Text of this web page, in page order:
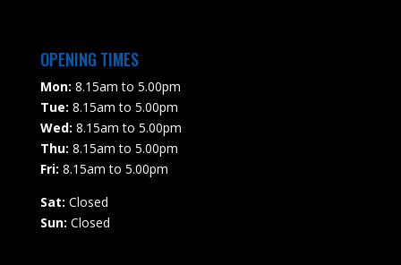
OPENING TIMES
Mon: 8.15am to 5.00pm
Tue: 8.15am to 5.00pm
Wed: 8.15am to 5.00pm
Thu: 8.15am to 5.00pm
Fri: 8.15am to 5.00pm
Sat: Closed
Sun: Closed